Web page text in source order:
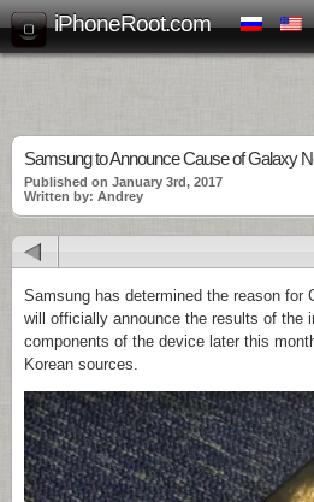
iPhoneRoot.com
Samsung to Announce Cause of Galaxy
Published on January 3rd, 2017
Written by: Andrey
Samsung has determined the reason for
will officially announce the results of the
components of the device later this
Korean sources.